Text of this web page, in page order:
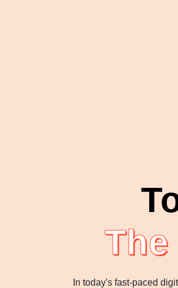
In today's fast-paced